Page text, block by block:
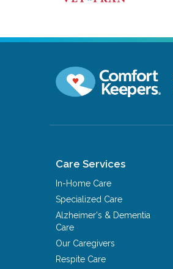
Care Services
In-Home Care
Specialized Care
Alzheimer's & Dementia
Care
Our Caregivers
Respite Care